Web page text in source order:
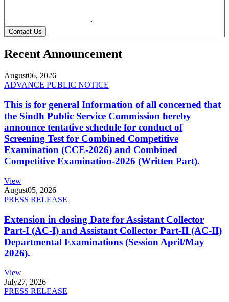
Contact Us
Recent Announcement
August06, 2026
ADVANCE PUBLIC NOTICE
This is for general Information of all concerned that
the Sindh Public Service Commission hereby
announce tentative schedule for conduct of
Screening Test for Combined Competitive
Examination (CCE-2026) and Combined
Competitive Examination-2026 (Written Part).
View
August05, 2026
PRESS RELEASE
Extension in closing Date for Assistant Collector
Part-I (AC-I) and Assistant Collector Part-II (AC-II)
Departmental Examinations (Session April/May
2026).
View
July27, 2026
PRESS RELEASE